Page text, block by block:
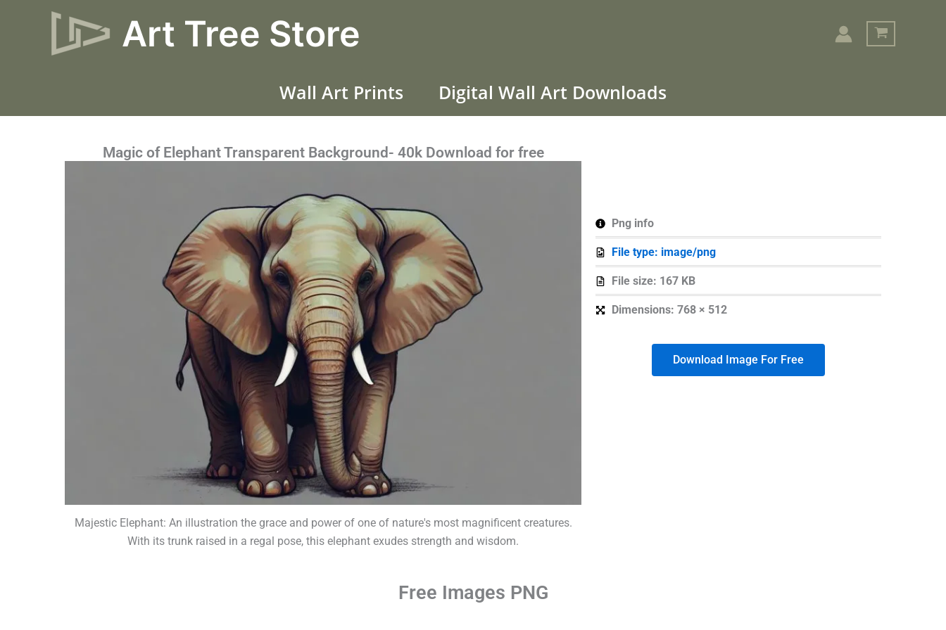
Art Tree Store
Wall Art Prints Digital Wall Art Downloads
Magic of Elephant Transparent Background- 40k Download for free
Majestic Elephant: An illustration the grace and power of one of nature's most magnificent creatures.
With its trunk raised in a regal pose, this elephant exudes strength and wisdom.
Png info
File type: image/png
File size: 167 KB
Dimensions: 768 × 512
Download Image For Free
Free Images PNG